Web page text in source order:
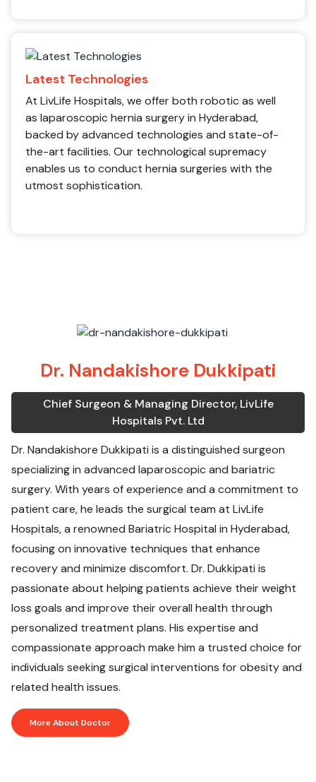
Latest Technologies
At LivLife Hospitals, we offer both robotic as well
as laparoscopic hernia surgery in Hyderabad,
backed by advanced technologies and state-of-
the-art facilities. Our technological supremacy
enables us to conduct hernia surgeries with the
utmost sophistication.
Dr. Nandakishore Dukkipati
Chief Surgeon & Managing Director, LivLife
Hospitals Pvt. Ltd
Dr. Nandakishore Dukkipati is a distinguished surgeon
specializing in advanced laparoscopic and bariatric
surgery. With years of experience and a commitment to
patient care, he leads the surgical team at LivLife
Hospitals, a renowned Bariatric Hospital in Hyderabad,
focusing on innovative techniques that enhance
recovery and minimize discomfort. Dr. Dukkipati is
passionate about helping patients achieve their weight
loss goals and improve their overall health through
personalized treatment plans. His expertise and
compassionate approach make him a trusted choice for
individuals seeking surgical interventions for obesity and
related health issues.
More About Doctor